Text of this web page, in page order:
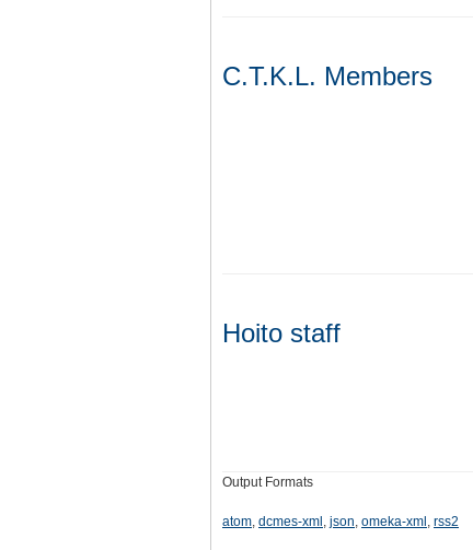
C.T.K.L. Members
Hoito staff
Output Formats
atom, dcmes-xml , json, omeka-xml , rss2